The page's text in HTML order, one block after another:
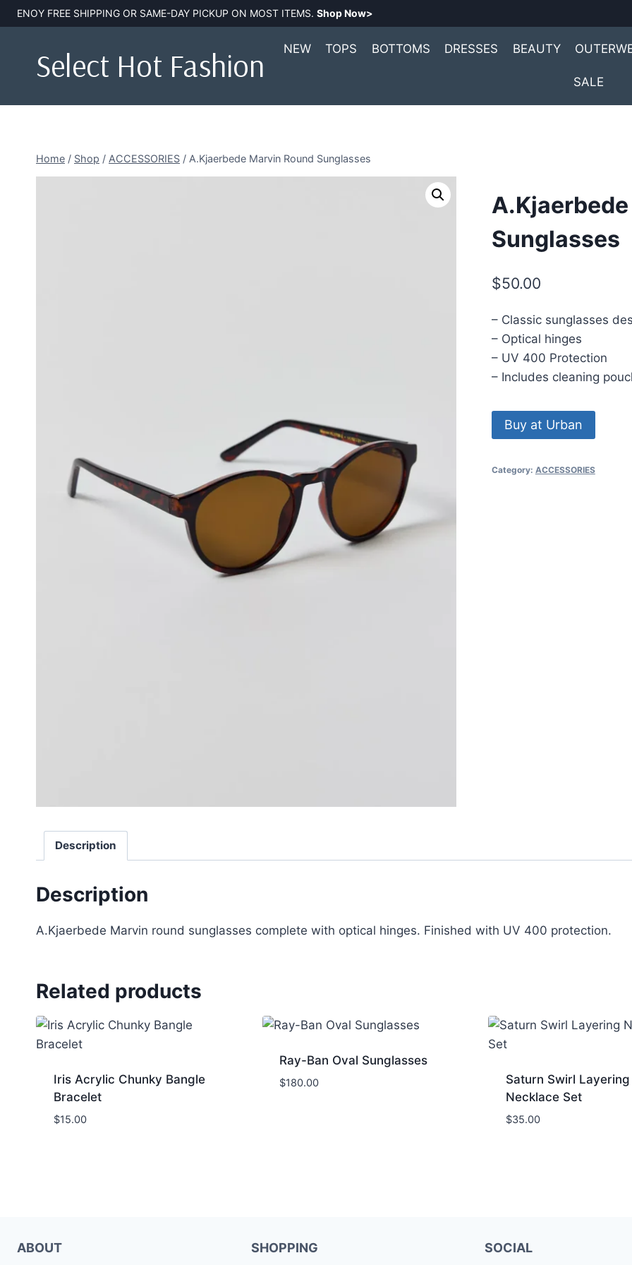
Skip
to
ENOY FREE SHIPPING OR SAME-DAY PICKUP ON MOST ITEMS. Shop Now>
Select Hot Fashion NEW TOPS BOTTOMS DRESSES BEAUTY
SALE
Home / Shop / ACCESSORIES / A.Kjaerbede Marvin Round Sunglasses
Sunglasses
$50.00
– Classic sunglasses
– Optical hinges
– UV 400 Protection
– Includes cleaning
Buy at Urban
Category: ACCESSORIES
Description
Description
A.Kjaerbede Marvin round sunglasses complete with optical hinges. Finished with UV 400 protection.
Related products
Iris Acrylic Chunky Bangle
Bracelet
$15.00
Ray-Ban Oval Sunglasses
$180.00
Saturn Swirl Layering
Necklace Set
$35.00
ABOUT SHOPPING SOCIAL